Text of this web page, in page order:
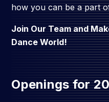
how you can be a part
Join Our Team and
Dance World!
Openings for